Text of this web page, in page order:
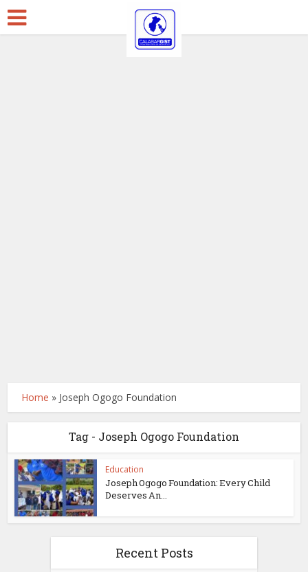
Home » Joseph Ogogo Foundation
Tag - Joseph Ogogo Foundation
Education
Joseph Ogogo Foundation: Every Child
Deserves An...
Recent Posts